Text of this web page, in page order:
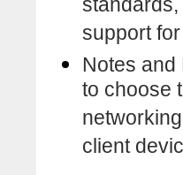
support
Notes
to choose
client